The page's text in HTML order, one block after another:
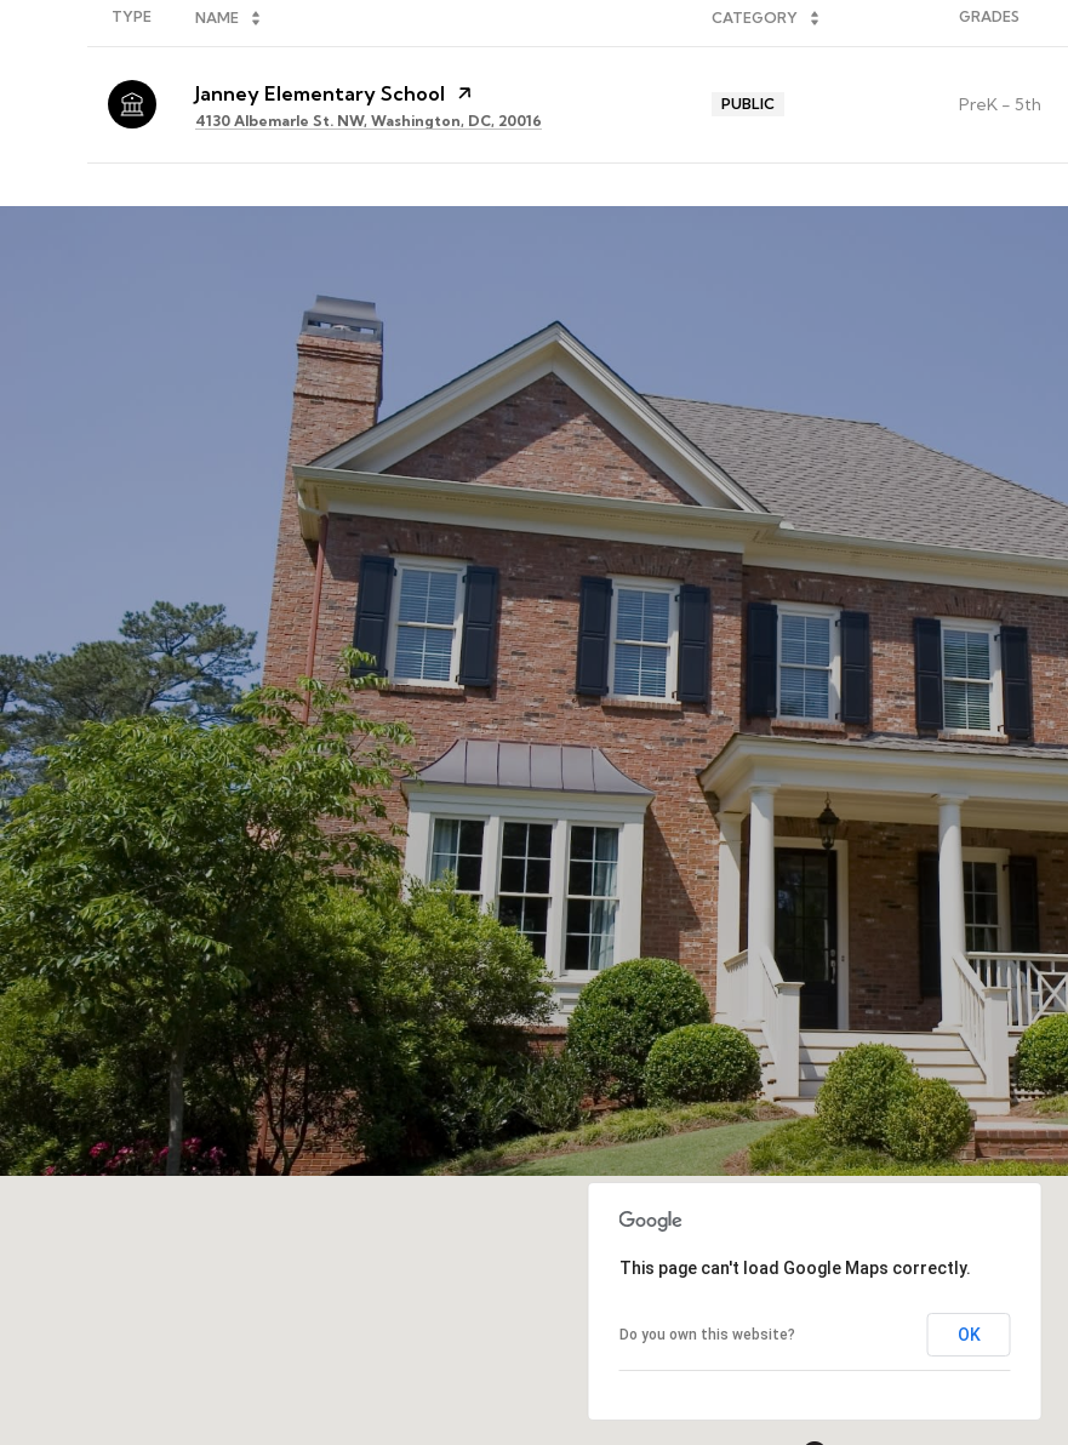
TYPE NAME CATEGORY GRADES
Janney Elementary School
4130 Albemarle St. NW, Washington, DC, 20016
PUBLIC PreK - 5th
This page can't load Google Maps correctly.
Do you own this website? OK